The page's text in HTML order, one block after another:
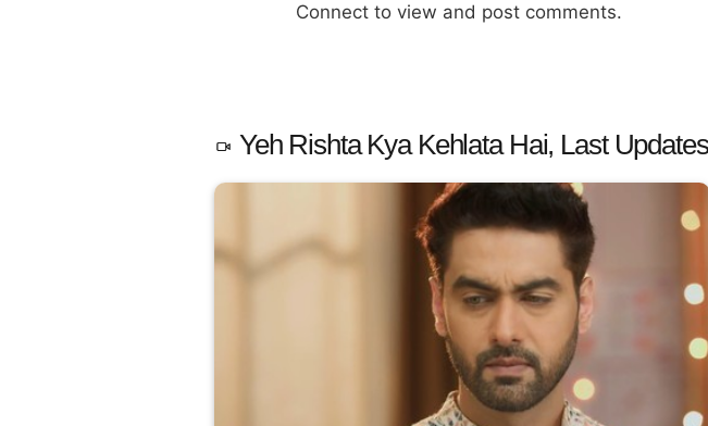
Connect to view and post comments.
Yeh Rishta Kya Kehlata Hai, Last